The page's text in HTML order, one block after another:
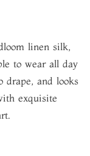
linen silk,
to wear all day
drape, and looks
exquisite